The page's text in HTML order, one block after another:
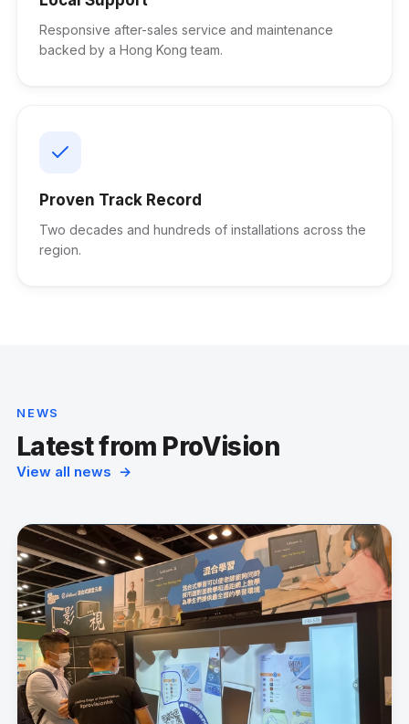
Responsive after-sales service and maintenance
backed by a Hong Kong team.
Proven Track Record
Two decades and hundreds of installations across the
region.
NEWS
Latest from ProVision
View all news →